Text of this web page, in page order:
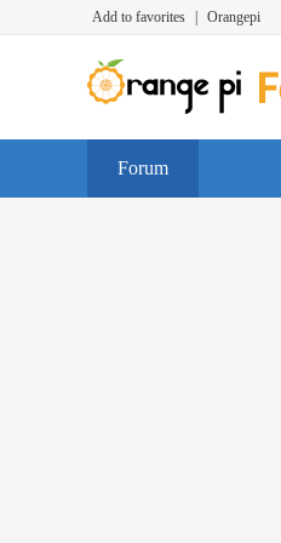
Add to favorites Orangepi
Forum